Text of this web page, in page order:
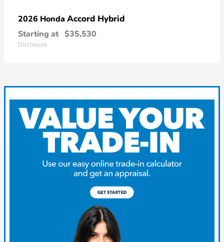
2026 Honda Accord Hybrid
Starting at $35,530
Disclosure